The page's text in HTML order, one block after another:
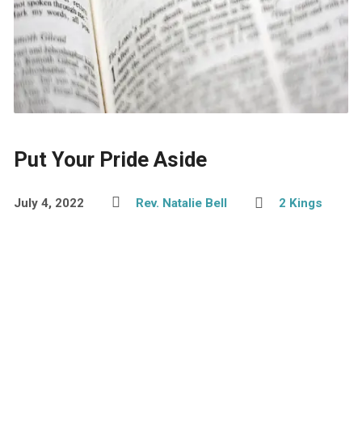
Put Your Pride Aside
July 4, 2022 Rev. Natalie Bell 2 Kings